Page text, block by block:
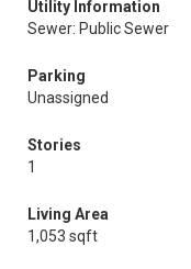
Utility Information
Sewer: Public Sewer
Parking
Unassigned
Stories
1
Living Area
1,053 sqft